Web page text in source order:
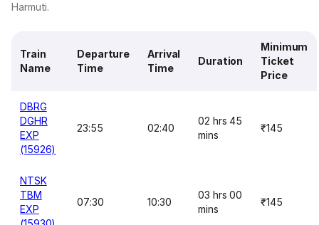
Harmuti.
Train
Name
Departure
Time
Arrival
Time
Duration
Minimum
Ticket
Price
DBRG
DGHR
EXP
(15926)
23:55 02:40
02 hrs 45
mins
₹145
NTSK
TBM
EXP
07:30 10:30
03 hrs 00
mins
₹145